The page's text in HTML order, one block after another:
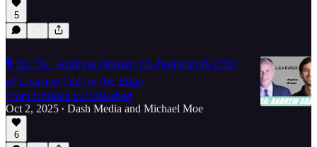
5
🎙️ Ep. 56 · Andrew Grauer, Co-Founder & CEO
of Learneo | Ed on the Edge
From Unstuck to Unleashed
Oct 2, 2025 • Dash Media and Michael Moe
6